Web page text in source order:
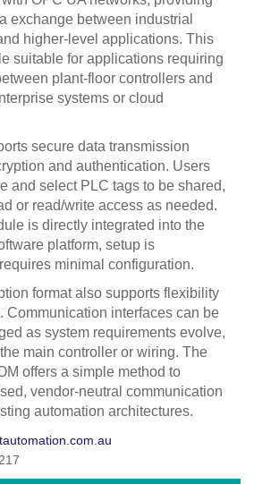
exchange between industrial
higher-level applications. This
suitable for applications requiring
plant-floor controllers and
systems or cloud
secure data transmission
and authentication. Users
and select PLC tags to be shared,
or read/write access as needed.
is directly integrated into the
platform, setup is
minimal configuration.
format also supports flexibility
Communication interfaces can be
as system requirements evolve,
main controller or wiring. The
offers a simple method to
vendor-neutral communication
automation architectures.